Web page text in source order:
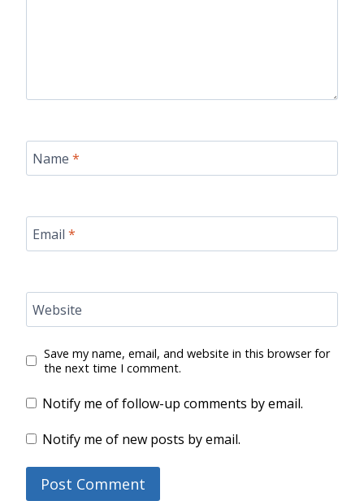
Name *
Email *
Website
Save my name, email, and website in this browser for
the next time I comment.
Notify me of follow-up comments by email.
Notify me of new posts by email.